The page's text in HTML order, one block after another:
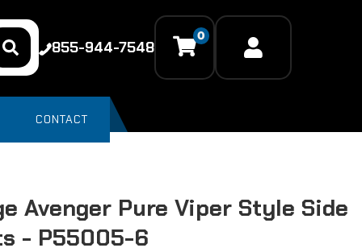
855-944-7548
0
CONTACT
Avenger Pure Viper Style Side
- P55005-6